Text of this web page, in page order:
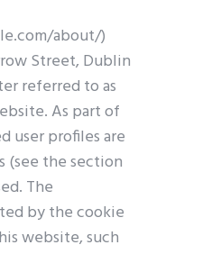
about/)
Street, Dublin
referred to as
As part of
user profiles are
(see the section
The
by the cookie
website, such